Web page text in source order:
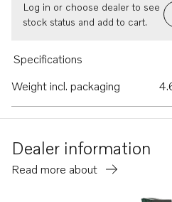
Log in or choose dealer to see
stock status and add to cart.
Specifications
Weight incl. packaging
Dealer information
Read more about